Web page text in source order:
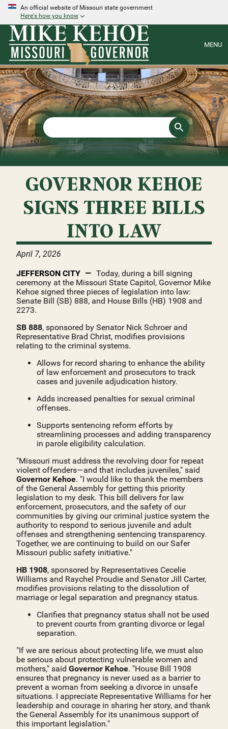
An official website of Missouri state government
Here's how you know
MENU
GOVERNOR KEHOE
SIGNS THREE BILLS
INTO LAW
April 7, 2026
JEFFERSON CITY
Today, during a bill signing
ceremony at the Missouri State Capitol, Governor Mike
Kehoe signed three pieces of legislation into law:
Senate Bill (SB) 888, and House Bills (HB) 1908 and
2273.
SB 888, sponsored by Senator Nick Schroer and
Representative Brad Christ, modifies provisions
relating to the criminal systems.
Allows for record sharing to enhance the ability
of law enforcement and prosecutors to track
cases and juvenile adjudication history.
Adds increased penalties for sexual criminal
offenses.
Supports sentencing reform efforts by
streamlining processes and adding transparency
in parole eligibility calculation.
"Missouri must address the revolving door for repeat
violent offenders—and that includes juveniles," said
Governor Kehoe. "I would like to thank the members
of the General Assembly for getting this priority
legislation to my desk. This bill delivers for law
enforcement, prosecutors, and the safety of our
communities by giving our criminal justice system the
authority to respond to serious juvenile and adult
offenses and strengthening sentencing transparency.
Together, we are continuing to build on our Safer
Missouri public safety initiative."
HB 1908, sponsored by Representatives Cecelie
Williams and Raychel Proudie and Senator Jill Carter,
modifies provisions relating to the dissolution of
marriage or legal separation and pregnancy status.
Clarifies that pregnancy status shall not be used
to prevent courts from granting divorce or legal
separation.
"If we are serious about protecting life, we must also
be serious about protecting vulnerable women and
mothers," said Governor Kehoe. "House Bill 1908
ensures that pregnancy is never used as a barrier to
prevent a woman from seeking a divorce in unsafe
situations. I appreciate Representative Williams for her
leadership and courage in sharing her story, and thank
the General Assembly for its unanimous support of
this important legislation."